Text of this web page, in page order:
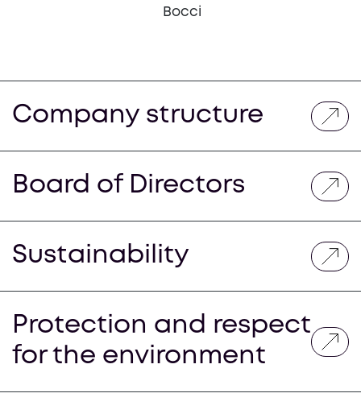
Bocci
Company structure
Board of Directors
Sustainability
Protection and respect
for the environment